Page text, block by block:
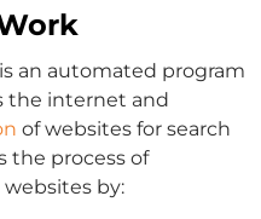
an automated program
the internet and
of websites for search
the process of
by: